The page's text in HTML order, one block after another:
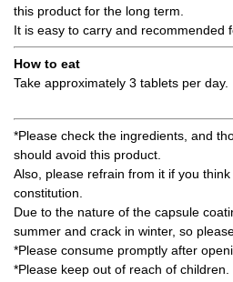
this product for the long term.
It is easy to carry and recommended
How to eat
Take approximately 3 tablets per day.
*Please check the ingredients, and
should avoid this product.
Also, please refrain from it if you
constitution.
Due to the nature of the capsule
summer and crack in winter, so
*Please consume promptly after
*Please keep out of reach of children.